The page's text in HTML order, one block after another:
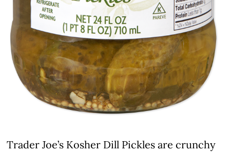
Trader Joe’s Kosher Dill Pickles are crunchy